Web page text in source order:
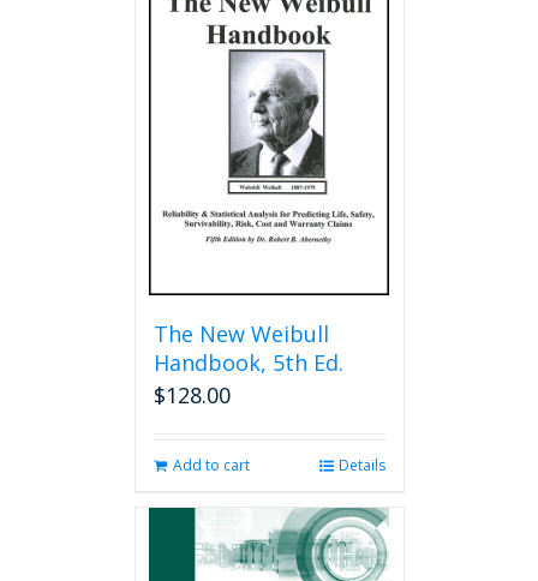
variants.
The
options
may
be
chosen
on
the
product
page
The New Weibull
Handbook, 5th Ed.
$128.00
Add to cart Details